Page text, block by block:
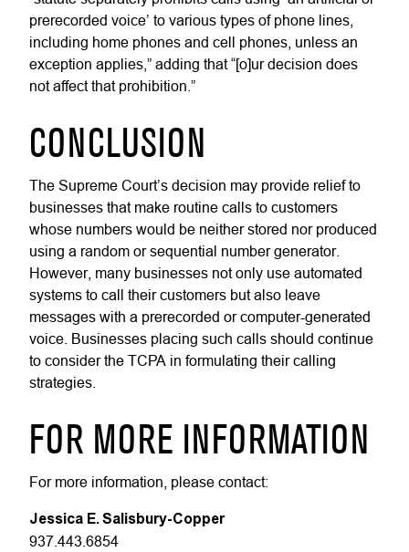
prerecorded voice’ to various types of phone lines,
including home phones and cell phones, unless an
exception applies,” adding that “[o]ur decision does
not affect that prohibition.”
CONCLUSION
The Supreme Court’s decision may provide relief to
businesses that make routine calls to customers
whose numbers would be neither stored nor produced
using a random or sequential number generator.
However, many businesses not only use automated
systems to call their customers but also leave
messages with a prerecorded or computer-generated
voice. Businesses placing such calls should continue
to consider the TCPA in formulating their calling
strategies.
FOR MORE INFORMATION
For more information, please contact:
Jessica E. Salisbury-Copper
937.443.6854